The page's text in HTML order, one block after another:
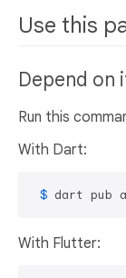
Use this
Depend on
Run this
With Dart:
$ dart pub
With Flutter: